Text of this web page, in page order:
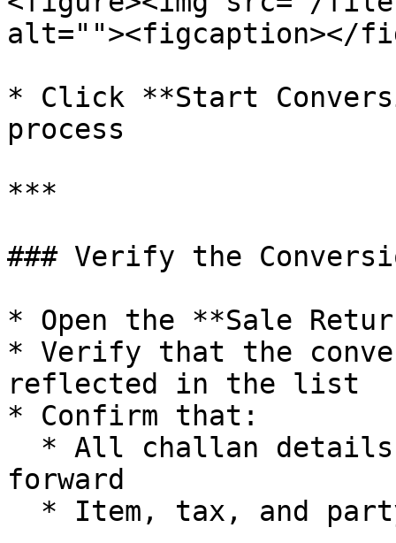
alt=""><figcaption></
* Click **Start
process
***
### Verify the
* Open the **Sale
* Verify that the
reflected in the list
* Confirm that:
forward